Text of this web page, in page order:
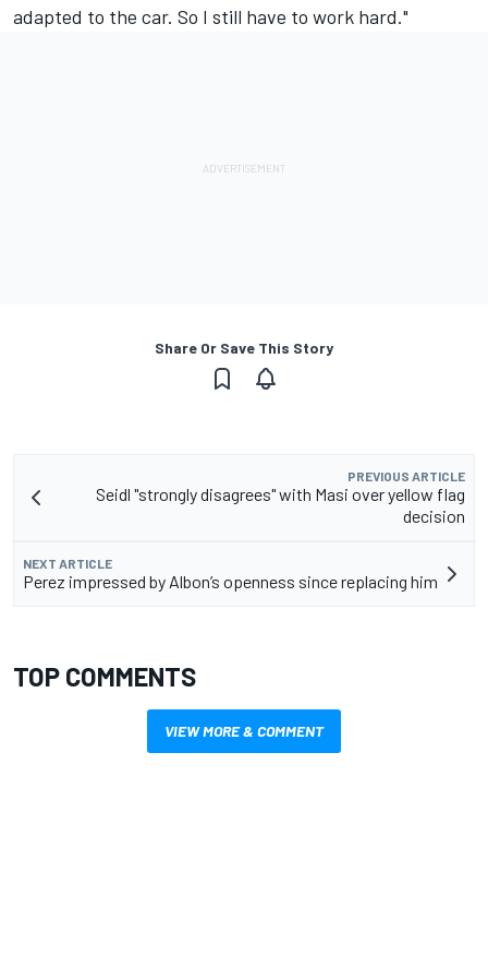
adapted to the car. So I still have to work hard."
Share Or Save This Story
PREVIOUS ARTICLE
Seidl "strongly disagrees" with Masi over yellow flag
decision
NEXT ARTICLE
Perez impressed by Albon’s openness since replacing him
TOP COMMENTS
VIEW MORE & COMMENT